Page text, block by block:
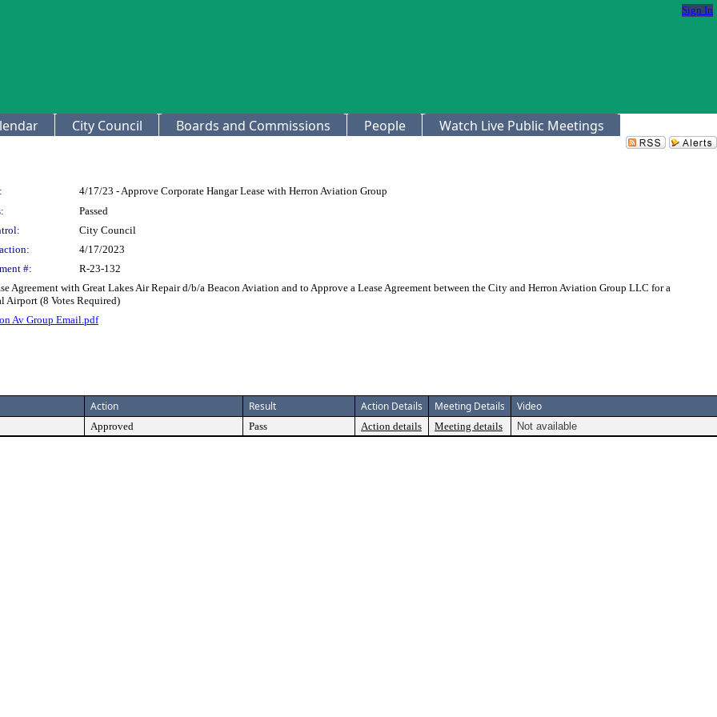
Sign In
City Council Boards and Commissions People Watch Live Public Meetings
4/17/23 - Approve Corporate Hangar Lease with Herron Aviation Group
Passed
City Council
4/17/2023
#: R-23-132
Agreement with Great Lakes Air Repair d/b/a Beacon Aviation and to Approve a Lease Agreement between the City and Herron Aviation Group LLC for a
Airport (8 Votes Required)
Av Group Email.pdf
Action Result Action Details Meeting Details Video
Approved Pass Action details Meeting details Not available